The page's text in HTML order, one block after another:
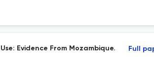
Evidence From Mozambique. Full